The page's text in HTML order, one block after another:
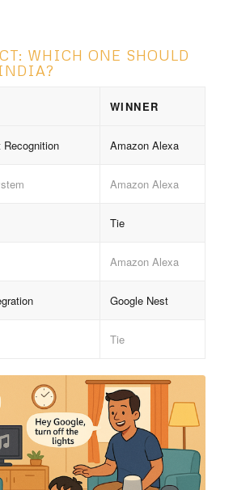
WHICH ONE SHOULD
WINNER
Amazon Alexa
Amazon Alexa
Tie
Amazon Alexa
Google Nest
Tie